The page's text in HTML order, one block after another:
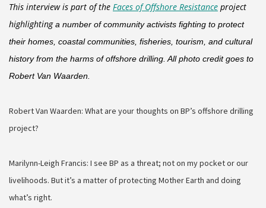
This interview is part of the Faces of Offshore Resistance project
highlightinga number of community activists fighting to protect
their homes, coastal communities, fisheries, tourism, and cultural
history from the harms of offshore drilling. All photo credit goes to
Robert Van Waarden.
Robert Van Waarden: What are your thoughts on BP’s offshore drilling
project?
Marilynn-Leigh Francis: I see BP as a threat; not on my pocket or our
livelihoods. But it’s a matter of protecting Mother Earth and doing
what’s right.